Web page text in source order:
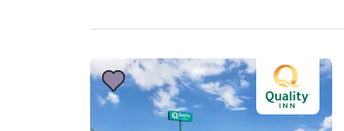
Asia-Pac
Australia
English